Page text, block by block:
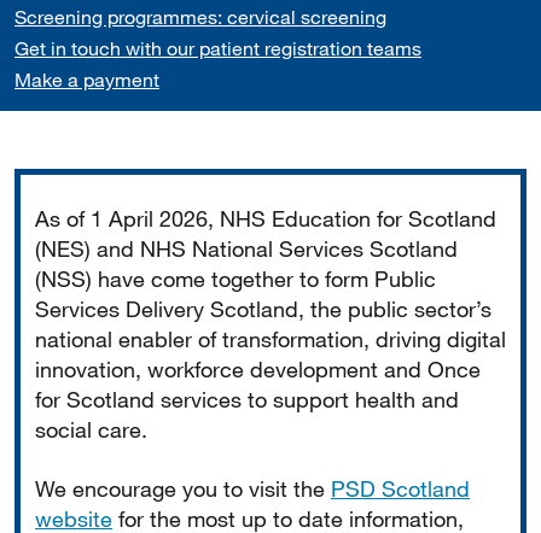
Screening programmes: cervical screening
Get in touch with our patient registration teams
Make a payment
As of 1 April 2026, NHS Education for Scotland
(NES) and NHS National Services Scotland
(NSS) have come together to form Public
Services Delivery Scotland, the public sector’s
national enabler of transformation, driving digital
innovation, workforce development and Once
for Scotland services to support health and
social care.
We encourage you to visit the PSD Scotland
website for the most up to date information,